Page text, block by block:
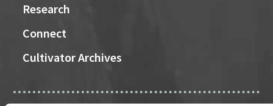
Research
Connect
Cultivator Archives